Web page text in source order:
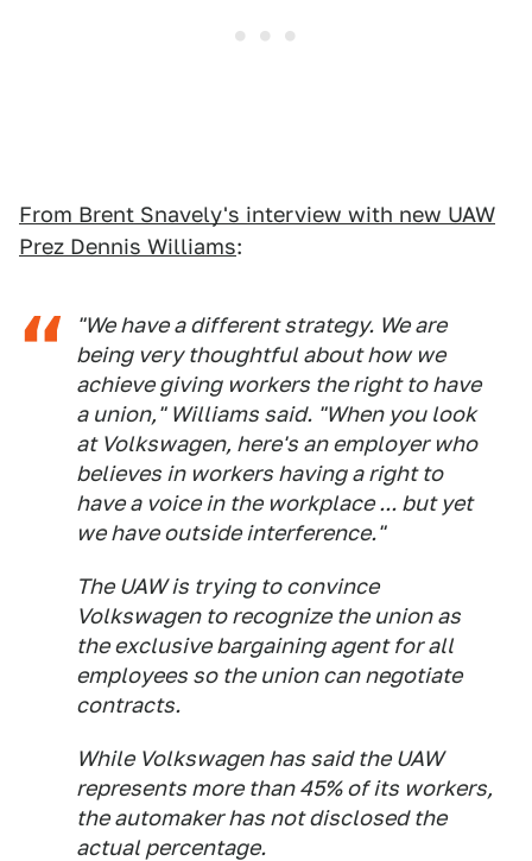
From Brent Snavely's interview with new UAW
Prez Dennis Williams:
"We have a different strategy. We are
being very thoughtful about how we
achieve giving workers the right to have
a union," Williams said. "When you look
at Volkswagen, here's an employer who
believes in workers having a right to
have a voice in the workplace ... but yet
we have outside interference."
The UAW is trying to convince
Volkswagen to recognize the union as
the exclusive bargaining agent for all
employees so the union can negotiate
contracts.
While Volkswagen has said the UAW
represents more than 45% of its workers,
the automaker has not disclosed the
actual percentage.